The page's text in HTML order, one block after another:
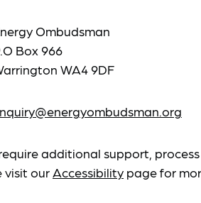
Ombudsman
Box 966
WA4 9DF
additional support,
visit ourAccessibility page for